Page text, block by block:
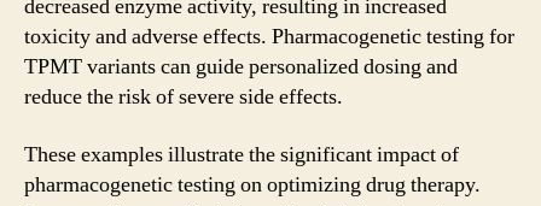
decreased enzyme activity, resulting in increased
toxicity and adverse effects. Pharmacogenetic testing for
TPMT variants can guide personalized dosing and
reduce the risk of severe side effects.
These examples illustrate the significant impact of
pharmacogenetic testing on optimizing drug therapy.